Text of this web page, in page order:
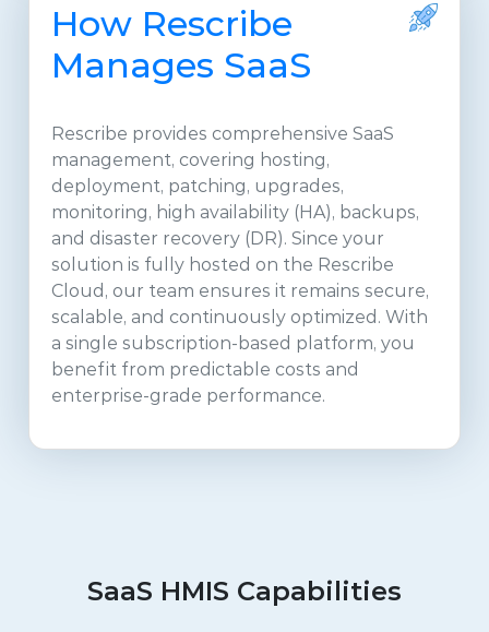
How Rescribe
Manages SaaS
Rescribe provides comprehensive SaaS
management, covering hosting,
deployment, patching, upgrades,
monitoring, high availability (HA), backups,
and disaster recovery (DR). Since your
solution is fully hosted on the Rescribe
Cloud, our team ensures it remains secure,
scalable, and continuously optimized. With
a single subscription-based platform, you
benefit from predictable costs and
enterprise-grade performance.
SaaS HMIS Capabilities